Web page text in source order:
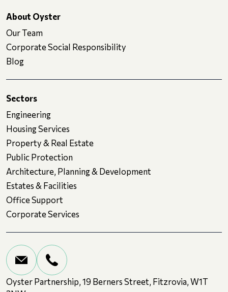
About Oyster
Our Team
Corporate Social Responsibility
Blog
Sectors
Engineering
Housing Services
Property & Real Estate
Public Protection
Architecture, Planning & Development
Estates & Facilities
Office Support
Corporate Services
Oyster Partnership, 19 Berners Street, Fitzrovia, W1T